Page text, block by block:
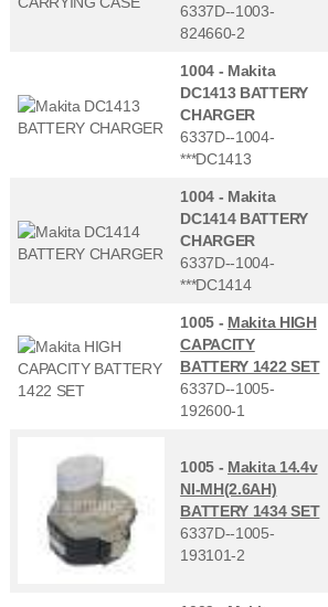
6337D--1003-
824660-2
1004 - Makita
DC1413 BATTERY
CHARGER
6337D--1004-
***DC1413
1004 - Makita
DC1414 BATTERY
CHARGER
6337D--1004-
***DC1414
1005 - Makita HIGH
CAPACITY
BATTERY 1422 SET
6337D--1005-
192600-1
1005 - Makita 14.4v
NI-MH(2.6AH)
BATTERY 1434 SET
6337D--1005-
193101-2